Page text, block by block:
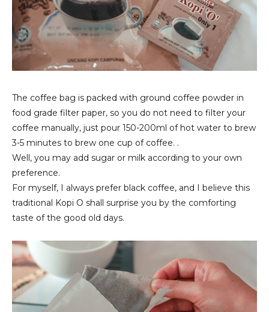
The coffee bag is packed with ground coffee powder in
food grade filter paper, so you do not need to filter your
coffee manually, just pour 150-200ml of hot water to brew
3-5 minutes to brew one cup of coffee. .
Well, you may add sugar or milk according to your own
preference.
For myself, I always prefer black coffee, and I believe this
traditional Kopi O shall surprise you by the comforting
taste of the good old days.